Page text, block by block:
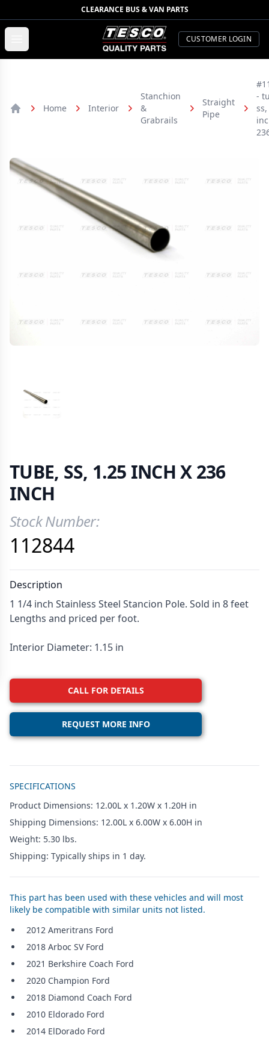
CLEARANCE BUS & VAN PARTS
TESCO Quality Parts
CUSTOMER LOGIN
Home Interior
Stanchion
&
Grabrails
Straight
Pipe
-
VIEW IMAGE 1
TUBE, SS, 1.25 INCH X 236
INCH
Product Information
Stock Number:
112844
Description
1 1/4 inch Stainless Steel Stancion Pole. Sold in 8 feet
Lengths and priced per foot.
Interior Diameter: 1.15 in
CALL FOR DETAILS
REQUEST MORE INFO
SPECIFICATIONS
Product Dimensions: 12.00L x 1.20W x 1.20H in
Shipping Dimensions: 12.00L x 6.00W x 6.00H in
Weight: 5.30 lbs.
Shipping: Typically ships in 1 day.
This part has been used with these vehicles and will most
likely be compatible with similar units not listed.
2012 Ameritrans Ford
2018 Arboc SV Ford
2021 Berkshire Coach Ford
2020 Champion Ford
2018 Diamond Coach Ford
2010 Eldorado Ford
2014 ElDorado Ford